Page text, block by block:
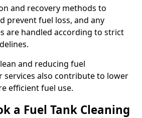
and recovery methods to
prevent fuel loss, and any
are handled according to strict
and reducing fuel
services also contribute to lower
efficient fuel use.
a Fuel Tank Cleaning